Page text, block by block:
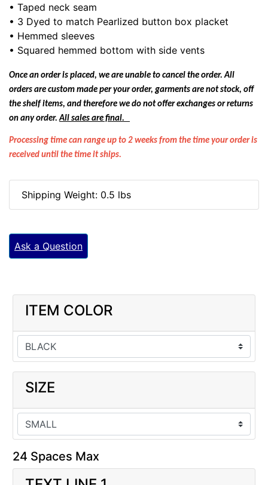
• Taped neck seam
• 3 Dyed to match Pearlized button box placket
• Hemmed sleeves
• Squared hemmed bottom with side vents
Once an order is placed, we are unable to cancel the order. All
orders are custom made per your order, garments are not stock, off
the shelf items, and therefore we do not offer exchanges or returns
on any order.All sales are final.
Processing time can range up to 2 weeks from the time your order is
received until the time it ships.
Shipping Weight: 0.5 lbs
Ask a Question
ITEM COLOR
SIZE
24 Spaces Max